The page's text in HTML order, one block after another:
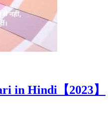
in Hindi【2023】